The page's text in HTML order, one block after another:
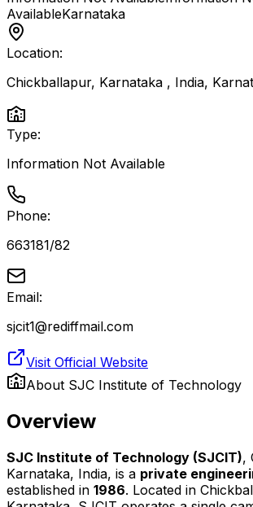
AvailableKarnataka
Location:
Chickballapur, Karnataka , India,
Type:
Information Not Available
Phone:
663181/82
Email:
sjcit1@rediffmail.com
Visit Official Website
About SJC Institute of Technology
Overview
SJC Institute of Technology (SJCIT),
Karnataka, India, is a private
established in 1986. Located in